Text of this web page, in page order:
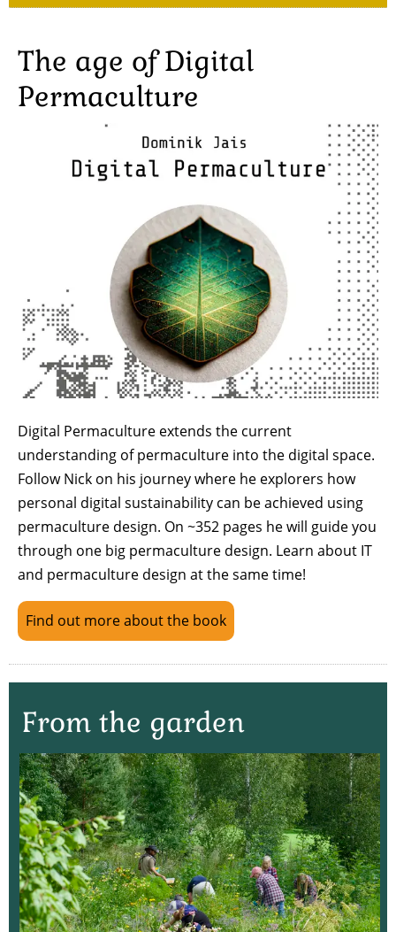
The age of Digital
Permaculture
Digital Permaculture extends the current
understanding of permaculture into the digital space.
Follow Nick on his journey where he explorers how
personal digital sustainability can be achieved using
permaculture design. On ~352 pages he will guide you
through one big permaculture design. Learn about IT
and permaculture design at the same time!
Find out more about the book
From the garden